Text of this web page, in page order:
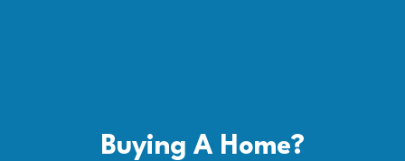
Buying A Home?